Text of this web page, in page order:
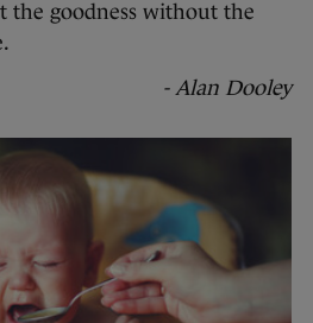
the goodness without the
- Alan Dooley